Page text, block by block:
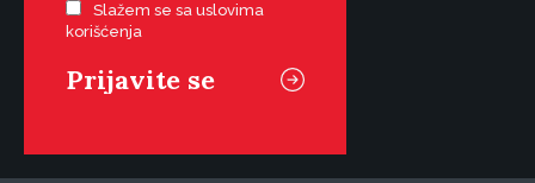
Slažem se sa uslovima
korišćenja